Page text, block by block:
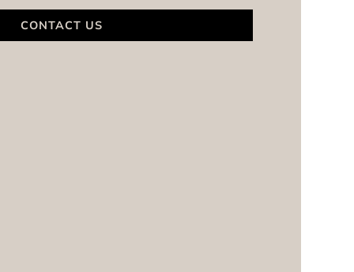
CONTACT US